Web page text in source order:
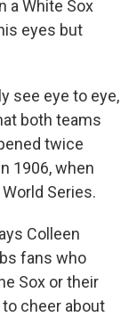
a White Sox
eyes but
see eye to eye,
both teams
twice
1906, when
Series.
Colleen
fans who
Sox or their
cheer about